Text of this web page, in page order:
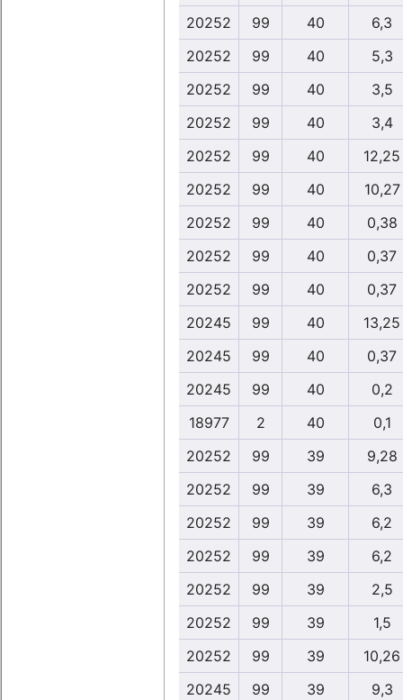
20252
99 40
6,3
20252
99 40
5,3
20252
99 40
3,5
20252
99 40
3,4
20252
99 40
12,25
20252
99 40
10,27
20252
99 40
0,38
20252
99 40
0,37
20252
99 40
0,37
20245
99 40
13,25
20245
99 40
0,37
20245
99 40
0,2
18977
2 40
0,1
20252
99 39
9,28
20252
99 39
6,3
20252
99 39
6,2
20252
99 39
6,2
20252
99 39
2,5
20252
99 39
1,5
20252
99 39
10,26
20245
99 39
9,3